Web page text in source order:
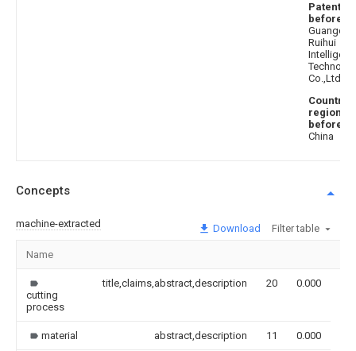
Patentee
before
Ruihui
Intelligent
Co.,Ltd.
Country
region
before
China
Concepts
machine-extracted Download Filter table
Name
cutting
process
title,claims,abstract,description 20 0.000
material abstract,description 11 0.000